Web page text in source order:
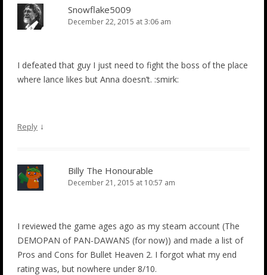
Snowflake5009
December 22, 2015 at 3:06 am
I defeated that guy I just need to fight the boss of the place
where lance likes but Anna doesn’t. :smirk:
Reply ↓
Billy The Honourable
December 21, 2015 at 10:57 am
I reviewed the game ages ago as my steam account (The
DEMOPAN of PAN-DAWANS (for now)) and made a list of
Pros and Cons for Bullet Heaven 2. I forgot what my end
rating was, but nowhere under 8/10.